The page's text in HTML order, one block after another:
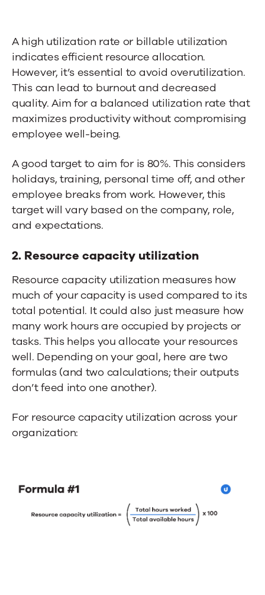
A high utilization rate or billable utilization
indicates efficient resource allocation.
However, it’s essential to avoid overutilization.
This can lead to burnout and decreased
quality. Aim for a balanced utilization rate that
maximizes productivity without compromising
employee well-being.
A good target to aim for is 80%.This considers
holidays, training, personal time off, and other
employee breaks from work. However, this
targetwill vary based on the company, role,
and expectations.
2. Resource capacity utilization
Resource capacity utilization measures how
much of your capacity is used compared to its
total potential. It could also just measure how
many work hours are occupied by projects or
tasks. This helps you allocate your resources
well. Depending on your goal, here are two
formulas (and two calculations; their outputs
don’t feed into one another).
For resource capacity utilization across your
organization: